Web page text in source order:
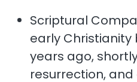
Scriptural
early Christianity
years ago,
resurrection,